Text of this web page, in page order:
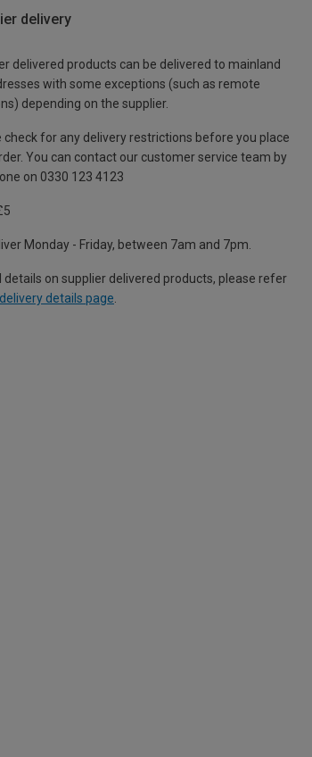
delivery
delivered products can be delivered to mainland
with some exceptions (such as remote
depending on the supplier.
check for any delivery restrictions before you place
You can contact our customer service team by
on 0330 123 4123
Monday - Friday, between 7am and 7pm.
details on supplier delivered products, please refer
delivery details page